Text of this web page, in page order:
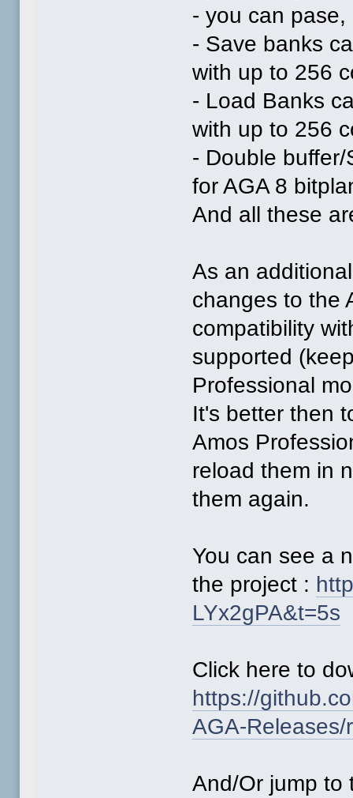
- you can
- Save banks
with up to 256
- Load Banks
with up to 256
- Double
for AGA 8
And all these
As an
changes to the
compatibility
supported
Professional
It's better then
Amos
reload them in
them again.
You can see a
the project :
LYx2gPA&t=5s
Click here to
https://
AGA-
And/Or jump to